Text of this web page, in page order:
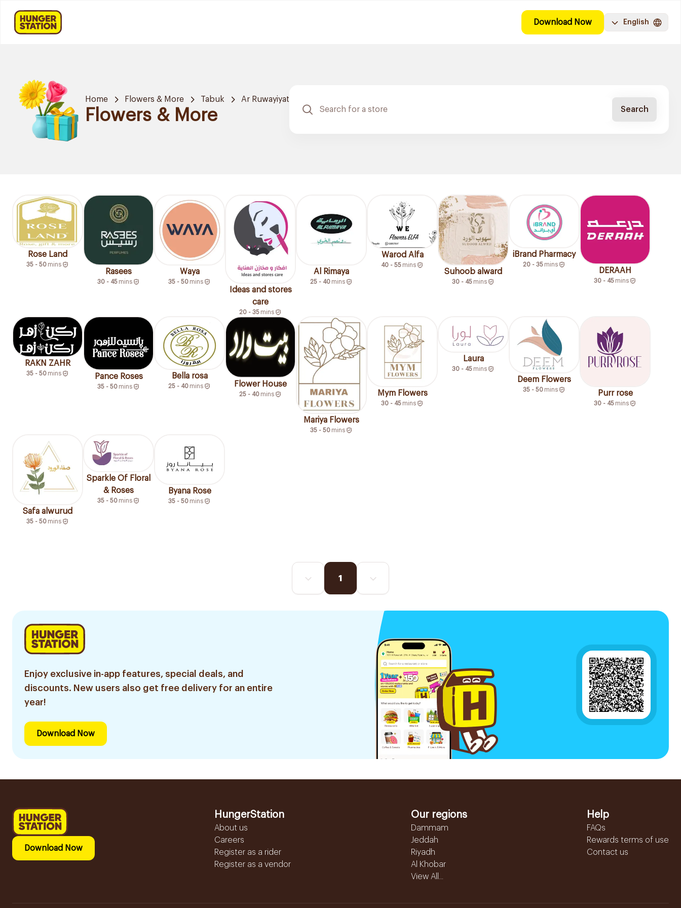
Download Now English
Home Flowers & More Tabuk Ar Ruwayiyat
Flowers & More Search
Rose Land
35 - 50 mins
Rasees
30 - 45 mins
Waya
35 - 50 mins
Ideas and stores
care
20 - 35 mins
Al Rimaya
25 - 40 mins
Warod Alfa
40 - 55 mins
Suhoob alward
30 - 45 mins
iBrand Pharmacy
20 - 35 mins
DERAAH
30 - 45 mins
RAKN ZAHR
35 - 50 mins Pance Roses
35 - 50 mins
Bella rosa
25 - 40 mins Flower House
25 - 40 mins
Mariya Flowers
35 - 50 mins
Mym Flowers
30 - 45 mins
Laura
30 - 45 mins
Deem Flowers
35 - 50 mins Purr rose
30 - 45 mins
Safa alwurud
35 - 50 mins
Sparkle Of Floral
& Roses
35 - 50 mins
Byana Rose
35 - 50 mins
1
Enjoy exclusive in-app features, special deals, and
discounts. New users also get free delivery for an entire
year!
Download Now
Download Now
HungerStation
About us
Careers
Register as a rider
Register as a vendor
Our regions
Dammam
Jeddah
Riyadh
Al Khobar
View All...
Help
FAQs
Rewards terms of use
Contact us